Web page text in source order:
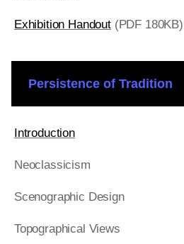
Exhibition Handout(PDF 180KB)
Persistence of Tradition
Introduction
Neoclassicism
Scenographic Design
Topographical Views